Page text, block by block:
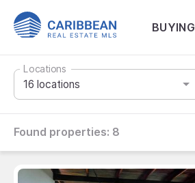
BUYING
Locations
Found properties: 8